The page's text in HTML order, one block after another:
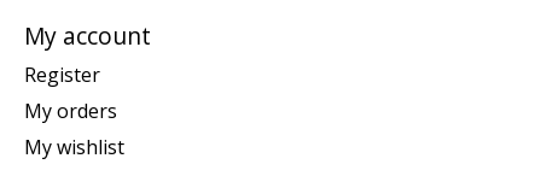
My account
Register
My orders
My wishlist